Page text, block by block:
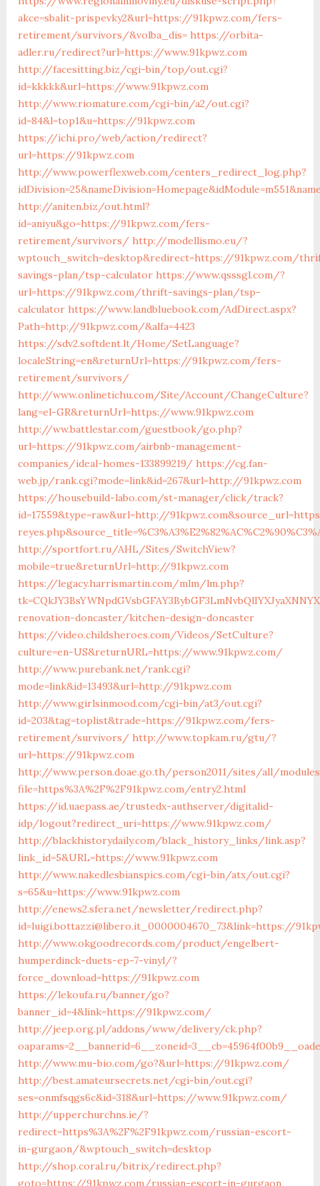
akce=sbalit-prispevky2&url=https://91kpwz.com/fers-
retirement/survivors/&volba_dis= https://orbita-
adler.ru/redirect?url=https://www.91kpwz.com
http://facesitting.biz/cgi-bin/top/out.cgi?
id=kkkkk&url=https://www.91kpwz.com
http://www.riomature.com/cgi-bin/a2/out.cgi?
id=84&l=top1&u=https://91kpwz.com
https://ichi.pro/web/action/redirect?
url=https://91kpwz.com
http://www.powerflexweb.com/centers_redirect_log.php?
http://aniten.biz/out.html?
id=aniyu&go=https://91kpwz.com/fers-
retirement/survivors/ http://modellismo.eu/?
wptouch_switch=desktop&redirect=https://91kpwz.com/
savings-plan/tsp-calculator https://www.qsssgl.com/?
url=https://91kpwz.com/thrift-savings-plan/tsp-
calculator https://www.landbluebook.com/AdDirect.aspx?
Path=http://91kpwz.com/&alfa=4423
https://sdv2.softdent.lt/Home/SetLanguage?
localeString=en&returnUrl=https://91kpwz.com/fers-
retirement/survivors/
http://www.onlinetichu.com/Site/Account/ChangeCulture?
lang=el-GR&returnUrl=https://www.91kpwz.com
http://ww.battlestar.com/guestbook/go.php?
url=https://91kpwz.com/airbnb-management-
companies/ideal-homes-133899219/ https://cg.fan-
web.jp/rank.cgi?mode=link&id=267&url=http://91kpwz.com
https://housebuild-labo.com/st-manager/click/track?
id=17559&type=raw&url=http://
http://sportfort.ru/AHL/Sites/SwitchView?
mobile=true&returnUrl=http://91kpwz.com
https://legacy.harrismartin.com/mlm/lm.php?
renovation-doncaster/kitchen-design-doncaster
https://video.childsheroes.com/Videos/SetCulture?
culture=en-US&returnURL=https://www.91kpwz.com/
http://www.purebank.net/rank.cgi?
mode=link&id=13493&url=http://91kpwz.com
http://www.girlsinmood.com/cgi-bin/at3/out.cgi?
id=203&tag=toplist&trade=https://91kpwz.com/fers-
retirement/survivors/ http://www.topkam.ru/gtu/?
url=https://91kpwz.com
http://www.person.doae.go.th/person2011/sites/all/
file=https%3A%2F%2F91kpwz.com/entry2.html
https://id.uaepass.ae/trustedx-authserver/digitalid-
idp/logout?redirect_uri=https://www.91kpwz.com/
http://blackhistorydaily.com/black_history_links/link.asp?
link_id=5&URL=https://www.91kpwz.com
http://www.nakedlesbianspics.com/cgi-bin/atx/out.cgi?
s=65&u=https://www.91kpwz.com
http://enews2.sfera.net/newsletter/redirect.php?
id=luigi.bottazzi@libero.it_0000004670_73&link=https://
http://www.okgoodrecords.com/product/engelbert-
humperdinck-duets-ep-7-vinyl/?
force_download=https://91kpwz.com
https://lekoufa.ru/banner/go?
banner_id=4&link=https://91kpwz.com/
http://jeep.org.pl/addons/www/delivery/ck.php?
http://www.mu-bio.com/go?&url=https://91kpwz.com/
http://best.amateursecrets.net/cgi-bin/out.cgi?
ses=onmfsqgs6c&id=318&url=https://www.91kpwz.com/
http://upperchurchns.ie/?
redirect=https%3A%2F%2F91kpwz.com/russian-escort-
in-gurgaon/&wptouch_switch=desktop
http://shop.coral.ru/bitrix/redirect.php?
goto=https://91kpwz.com/russian-escort-in-gurgaon